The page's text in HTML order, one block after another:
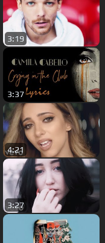
3:19
3:37
4:21
3:27